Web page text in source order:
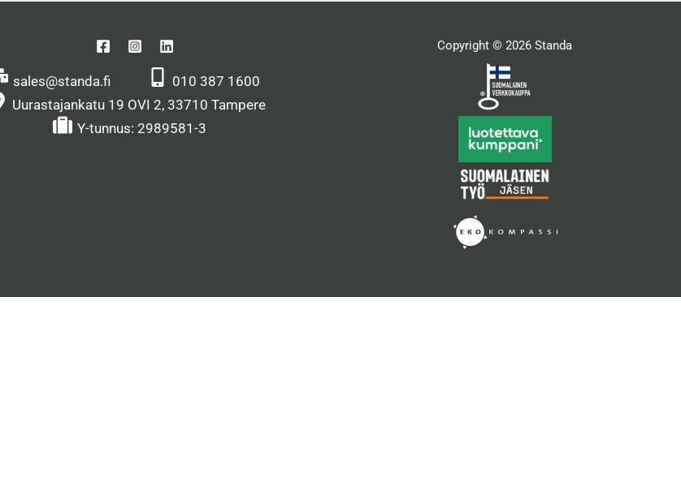
sales@standa.fi
010 387 1600
Uurastajankatu 19 OVI 2, 33710 Tampere
Y-tunnus: 2989581-3
Copyright © 2026 Standa